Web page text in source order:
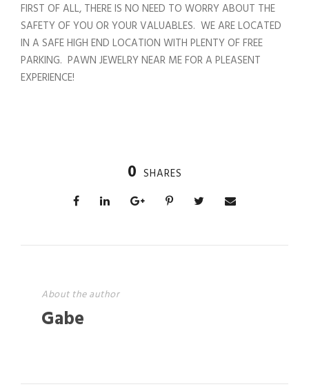
FIRST OF ALL, THERE IS NO NEED TO WORRY ABOUT THE
SAFETY OF YOU OR YOUR VALUABLES. WE ARE LOCATED
IN A SAFE HIGH END LOCATION WITH PLENTY OF FREE
PARKING. PAWN JEWELRY NEAR ME FOR A PLEASENT
EXPERIENCE!
0 SHARES
About the author
Gabe